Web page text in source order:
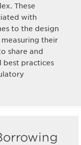
These
with
to the design
their
share and
best practices